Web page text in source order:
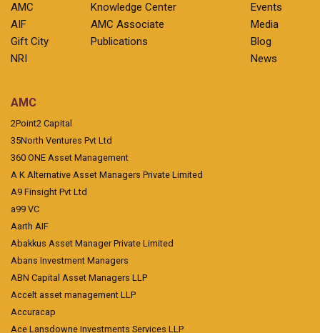
AMC
AIF
Gift City
NRI
Knowledge Center
AMC Associate
Publications
Events
Media
Blog
News
AMC
2Point2 Capital
35North Ventures Pvt Ltd
360 ONE Asset Management
A K Alternative Asset Managers Private Limited
A9 Finsight Pvt Ltd
a99 VC
Aarth AIF
Abakkus Asset Manager Private Limited
Abans Investment Managers
ABN Capital Asset Managers LLP
Accelt asset management LLP
Accuracap
Ace Lansdowne Investments Services LLP